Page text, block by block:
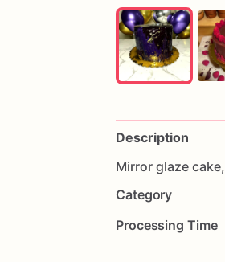
Description
Mirror glaze cake,
Category
Processing Time